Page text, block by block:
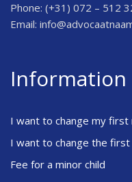
Phone: (+31) 072 – 512
Email:
Information
I want to change my first
I want to change the
Fee for a minor child